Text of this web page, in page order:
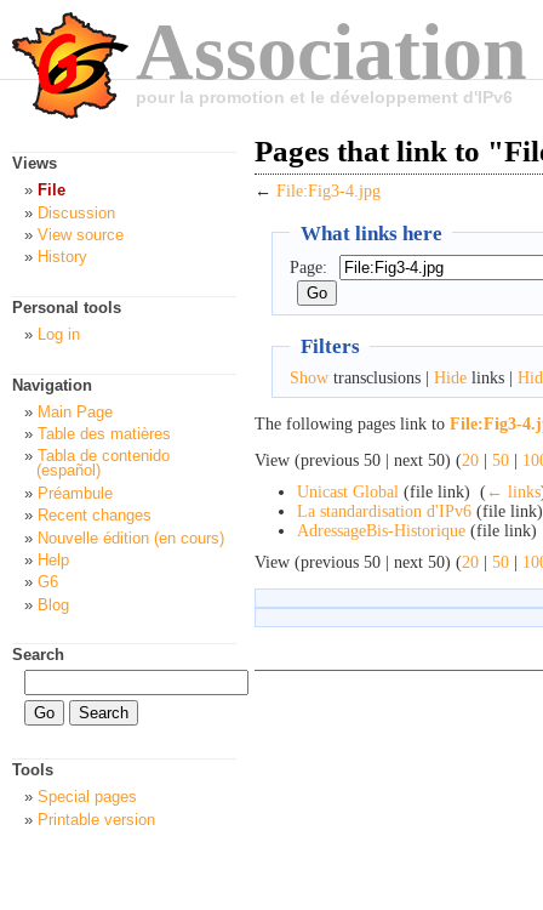
pour la promotion et le développement d'IPv6
Pages that link to
← File:Fig3-4.jpg
What links here
Page:
Filters
Showtransclusions | Hidelinks |
The following pages link to File:Fig3-
View (previous 50 | next 50) (20 | 50 |
Unicast Global (file link) ‎ ( ← links
La standardisation d'IPv6 (file
AdressageBis-Historique (file
View (previous 50 | next 50) (20 | 50 |
Views
File
Discussion
View source
History
Personal tools
Log in
Navigation
Main Page
Table des matières
Tabla de contenido
(español)
Préambule
Recent changes
Nouvelle édition (en cours)
Help
G6
Blog
Search
Tools
Special pages
Printable version